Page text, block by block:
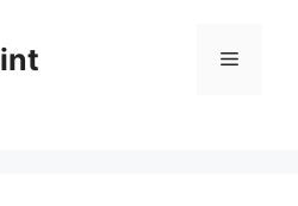
Menu